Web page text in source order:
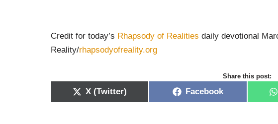
Credit for today’s Rhapsody of Realities daily devotional
Reality/rhapsodyofreality.org
Share this post:
X (Twitter) Facebook